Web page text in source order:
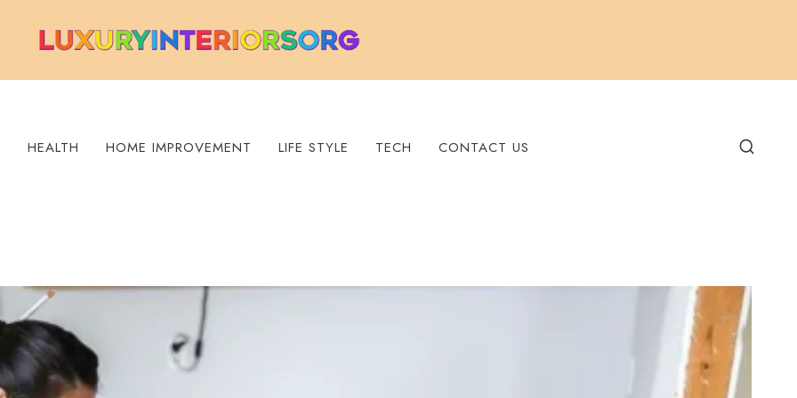
HEALTH HOME IMPROVEMENT LIFE STYLE TECH CONTACT US